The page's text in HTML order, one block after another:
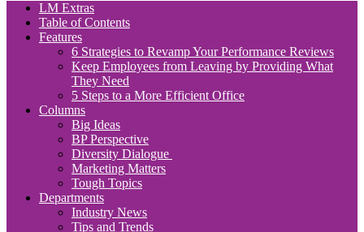
LM Extras
Table of Contents
Features
6 Strategies to Revamp Your Performance Reviews
Keep Employees from Leaving by Providing What
They Need
5 Steps to a More Efficient Office
Columns
Big Ideas
BP Perspective
Diversity Dialogue
Marketing Matters
Tough Topics
Departments
Industry News
Tips and Trends